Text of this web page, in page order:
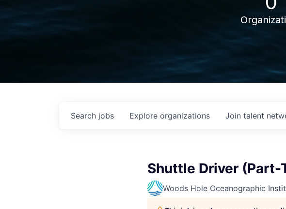
Search jobs Explore organizations Join talent
Shuttle Driver (Part-
Woods Hole Oceanographic